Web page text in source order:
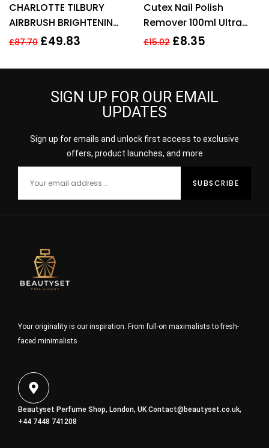
out of 5
CHARLOTTE TILBURY
AIRBRUSH BRIGHTENING
FLAWLESS FINISH 9G –
£87.70 £49.83
out of 5
Cutex Nail Polish
Remover 100ml Ultra
Powerful
£15.02 £8.35
SIGN UP FOR OUR EMAIL
UPDATES
Sign up for emails and unlock first access to exclusive
offers, product launches, and more
Your originality is our inspiration. From full-on maximalists to fresh-
faced minimalists
Beautyset Perfume Shop, London, UKContact@beautyset.co.uk,
+44 7448 741208